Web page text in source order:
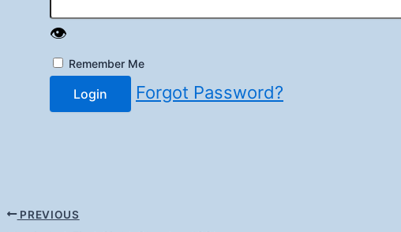
👁️
Remember Me
Login Forgot Password?
PREVIOUS